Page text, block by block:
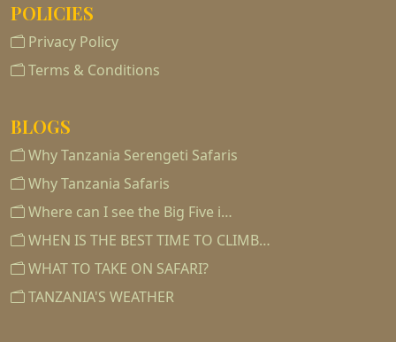
POLICIES
Privacy Policy
Terms & Conditions
BLOGS
Why Tanzania Serengeti Safaris
Why Tanzania Safaris
Where can I see the Big Five i…
WHEN IS THE BEST TIME TO CLIMB…
WHAT TO TAKE ON SAFARI?
TANZANIA'S WEATHER